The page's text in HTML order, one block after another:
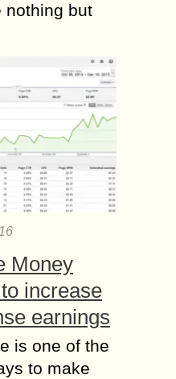
nothing but
Money
increase
earnings
is one of the
to make